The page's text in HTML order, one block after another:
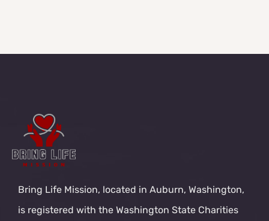
Bring Life Mission, located in Auburn, Washington,
is registered with the Washington State Charities